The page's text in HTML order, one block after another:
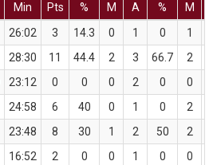
Min
Pts % M A % M
26:02 3 14.3 0 1 0 1
28:30 11 44.4 2 3 66.7 2
23:12 0 0 0 2 0 0
24:58 6 40 0 1 0 2
23:48 8 30 1 2 50 2
16:52 2 0 0 1 0 0